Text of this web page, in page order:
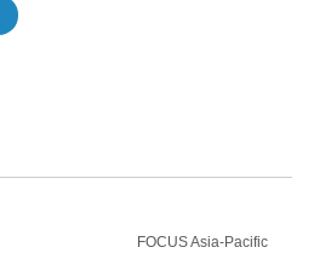
FOCUS Asia-Pacific